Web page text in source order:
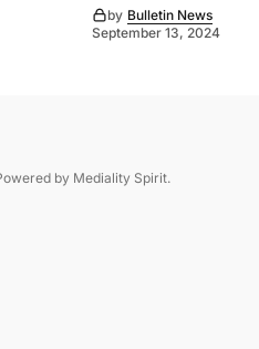
by Bulletin News
September 13, 2024
by Mediality Spirit.